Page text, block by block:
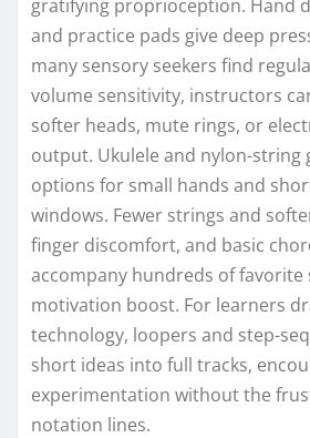
gratifying proprioception. Hand
and practice pads give deep
many sensory seekers find
volume sensitivity, instructors
softer heads, mute rings, or
output. Ukulele and nylon-string
options for small hands and
windows. Fewer strings and
finger discomfort, and basic
accompany hundreds of
motivation boost. For learners
technology, loopers and step-
short ideas into full tracks,
experimentation without the
notation lines.